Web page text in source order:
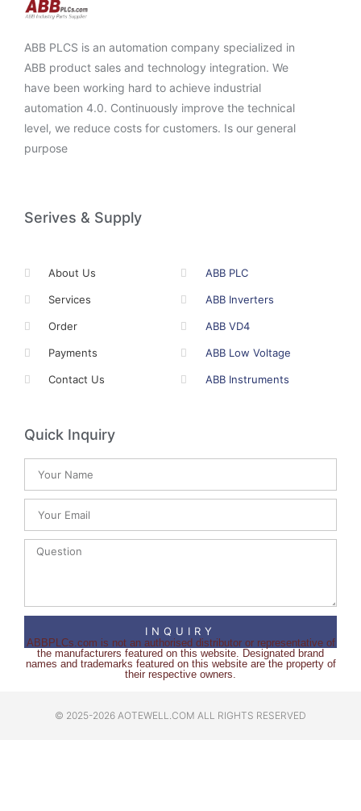
ABB PLCS is an automation company specialized in
ABB product sales and technology integration. We
have been working hard to achieve industrial
automation 4.0. Continuously improve the technical
level, we reduce costs for customers. Is our general
purpose
Serives & Supply
About Us
Services
Order
Payments
Contact Us
ABB PLC
ABB Inverters
ABB VD4
ABB Low Voltage
ABB Instruments
Quick Inquiry
INQUIRY
ABBPLCs.com is not an authorised distributor or representative of
the manufacturers featured on this website. Designated brand
names and trademarks featured on this website are the property of
their respective owners.
© 2025-2026 AOTEWELL.COM ALL RIGHTS RESERVED​